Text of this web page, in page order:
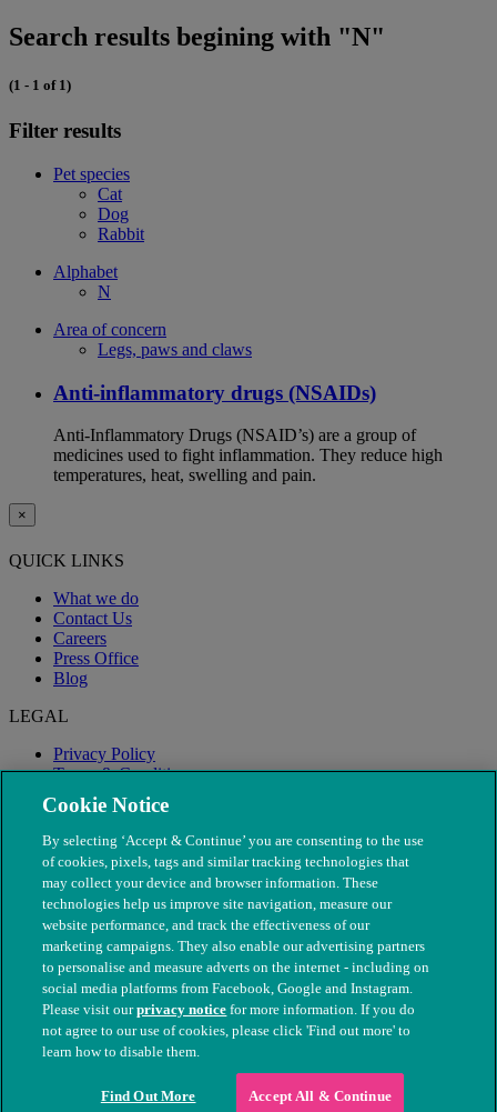
Search results begining with "N"
(1 - 1 of 1)
Filter results
Pet species
Cat
Dog
Rabbit
Alphabet
N
Area of concern
Legs, paws and claws
Anti-inflammatory drugs (NSAIDs)
Anti-Inflammatory Drugs (NSAID’s) are a group of
medicines used to fight inflammation. They reduce high
temperatures, heat, swelling and pain.
×
QUICK LINKS
What we do
Contact Us
Careers
Press Office
Blog
LEGAL
Privacy Policy
Terms & Conditions
Modern Slavery
© The People's Dispensary for Sick Animals. Registered charity
nos. 208217 & SC037585
Cookie Notice
By selecting ‘Accept & Continue’ you are consenting to the use
of cookies, pixels, tags and similar tracking technologies that
may collect your device and browser information. These
technologies help us improve site navigation, measure our
website performance, and track the effectiveness of our
marketing campaigns. They also enable our advertising partners
to personalise and measure adverts on the internet - including on
social media platforms from Facebook, Google and Instagram.
Please visit ourprivacy notice for more information. If you do
not agree to our use of cookies, please click 'Find out more' to
learn how to disable them.
Find Out More Accept All & Continue